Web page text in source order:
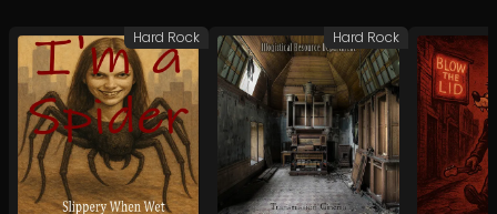
Hard Rock Hard Rock